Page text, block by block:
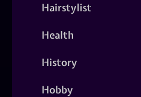
Hairstylist
Health
History
Hobby